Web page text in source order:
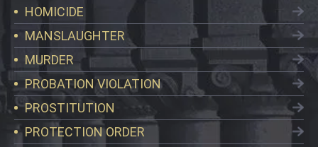
HOMICIDE
MANSLAUGHTER
MURDER
PROBATION VIOLATION
PROSTITUTION
PROTECTION ORDER